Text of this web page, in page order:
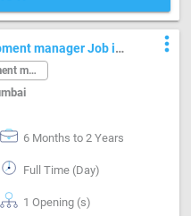
manager Job in
Business Development manager
more_vert
6 Months to 2 Years
Full Time (Day)
1 Opening (s)